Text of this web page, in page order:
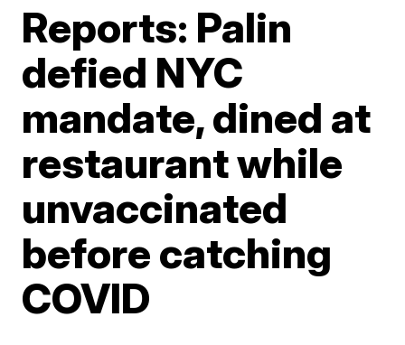
Reports: Palin
defied NYC
mandate, dined at
restaurant while
unvaccinated
before catching
COVID